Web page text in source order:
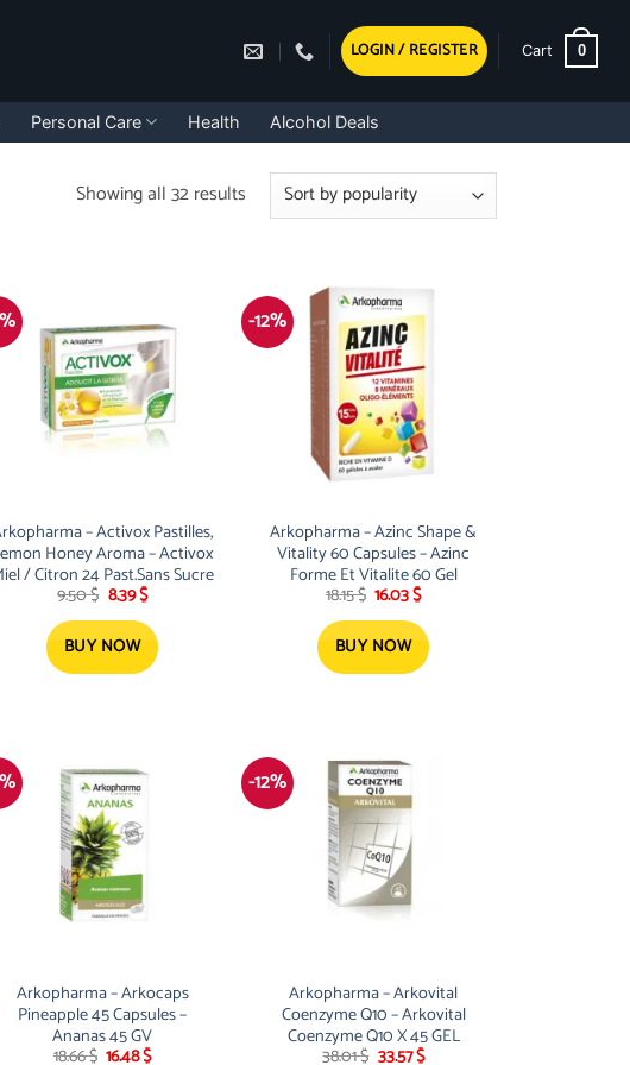
LOGIN / REGISTER Cart 0
Personal Care Health Alcohol Deals
Showing all 32 resultsSorted
– Activox Pastilles,
Honey Aroma – Activox
/ Citron 24 Past.Sans Sucre
9.50$ Original
price
was:
9.50 $.
8.39$Current
price
is:
8.39 $.
BUY NOW
-12%
Arkopharma – Azinc Shape &
Vitality 60 Capsules – Azinc
Forme Et Vitalite 60 Gel
18.15$ Original
price
was:
18.15 $.
16.03$Current
is:
16.03 $.
BUY NOW
Arkopharma – Arkocaps
Pineapple 45 Capsules –
Ananas 45 GV
18.66$ Original
16.48$Current
-12%
Arkopharma – Arkovital
Coenzyme Q10 – Arkovital
Coenzyme Q10 X 45 GEL
38.01$ Original
33.57$Current